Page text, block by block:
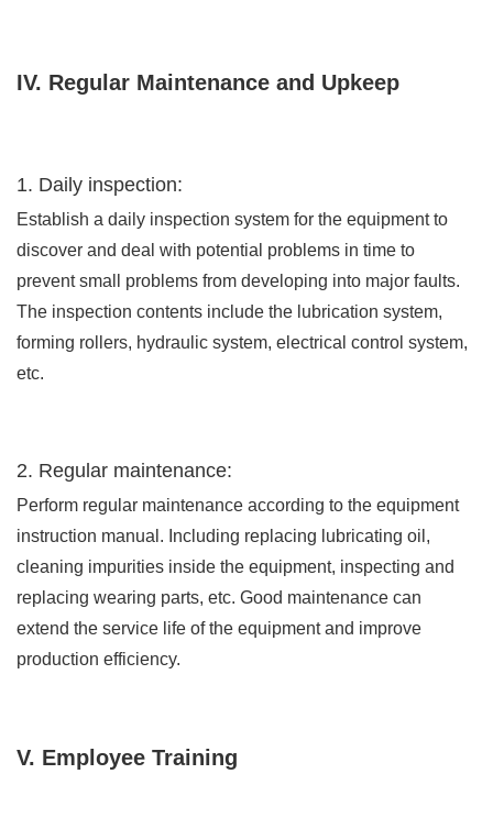
IV. Regular Maintenance and Upkeep
1. Daily inspection:
Establish a daily inspection system for the equipment to
discover and deal with potential problems in time to
prevent small problems from developing into major faults.
The inspection contents include the lubrication system,
forming rollers, hydraulic system, electrical control system,
etc.
2. Regular maintenance:
Perform regular maintenance according to the equipment
instruction manual. Including replacing lubricating oil,
cleaning impurities inside the equipment, inspecting and
replacing wearing parts, etc. Good maintenance can
extend the service life of the equipment and improve
production efficiency.
V. Employee Training